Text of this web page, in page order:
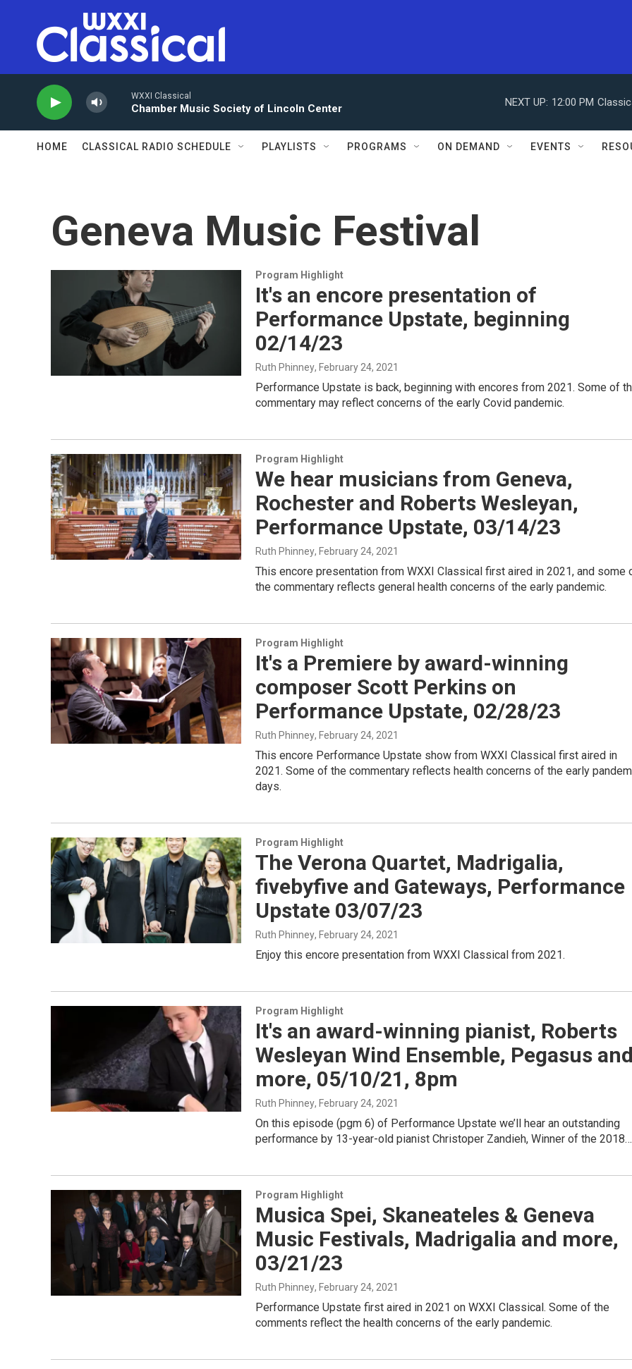
WXXI Classical
Chamber Music Society of Lincoln Center
NEXT UP: 12:00 PM
HOME CLASSICAL RADIO SCHEDULE PLAYLISTS PROGRAMS ON DEMAND EVENTS
Geneva Music Festival
Program Highlight
It's an encore presentation of
Performance Upstate, beginning
02/14/23
Ruth Phinney, February 24, 2021
Performance Upstate is back, beginning with encores from 2021. Some of
commentary may reflect concerns of the early Covid pandemic.
Program Highlight
We hear musicians from Geneva,
Rochester and Roberts Wesleyan,
Performance Upstate, 03/14/23
Ruth Phinney, February 24, 2021
This encore presentation from WXXI Classical first aired in 2021, and some
the commentary reflects general health concerns of the early pandemic.
Program Highlight
It's a Premiere by award-winning
composer Scott Perkins on
Performance Upstate, 02/28/23
Ruth Phinney, February 24, 2021
This encore Performance Upstate show from WXXI Classical first aired in
2021. Some of the commentary reflects health concerns of the early
days.
Program Highlight
The Verona Quartet, Madrigalia,
fivebyfive and Gateways, Performance
Upstate 03/07/23
Ruth Phinney, February 24, 2021
Enjoy this encore presentation from WXXI Classical from 2021.
Program Highlight
It's an award-winning pianist, Roberts
Wesleyan Wind Ensemble, Pegasus
more, 05/10/21, 8pm
Ruth Phinney, February 24, 2021
On this episode (pgm 6) of Performance Upstate we’ll hear an outstanding
performance by 13-year-old pianist Christoper Zandieh, Winner of the 2018…
Program Highlight
Musica Spei, Skaneateles & Geneva
Music Festivals, Madrigalia and more,
03/21/23
Ruth Phinney, February 24, 2021
Performance Upstate first aired in 2021 on WXXI Classical. Some of the
comments reflect the health concerns of the early pandemic.